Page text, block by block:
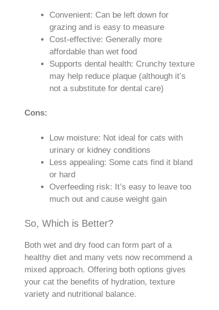
Convenient: Can be left down for
grazing and is easy to measure
Cost-effective: Generally more
affordable than wet food
Supports dental health: Crunchy texture
may help reduce plaque (although it’s
not a substitute for dental care)
Cons:
Low moisture: Not ideal for cats with
urinary or kidney conditions
Less appealing: Some cats find it bland
or hard
Overfeeding risk: It’s easy to leave too
much out and cause weight gain
So, Which is Better?
Both wet and dry food can form part of a
healthy diet and many vets now recommend a
mixed approach. Offering both options gives
your cat the benefits of hydration, texture
variety and nutritional balance.